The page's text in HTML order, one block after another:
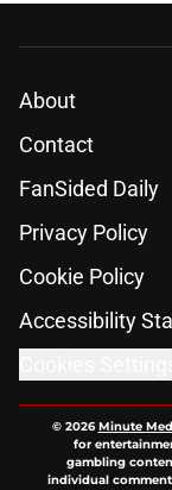
About
Contact
FanSided Daily
Privacy Policy
Cookie Policy
Accessibility
© 2026Minute
for
gambling
individual